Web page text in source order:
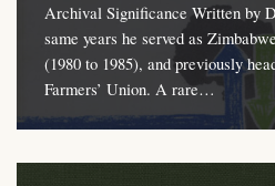
Archival Significance Written by
same years he served as
(1980 to 1985), and previously
Farmers’ Union. A rare…